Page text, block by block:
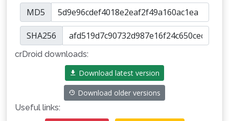
MD5
SHA256
crDroid downloads:
Download latest version
Download older versions
Useful links: